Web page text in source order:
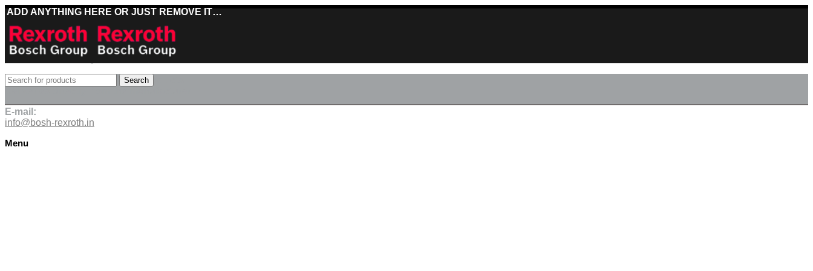
ADD ANYTHING HERE OR JUST REMOVE IT…
Best deals on Bosch Rexroth products
E-mail:
info@bosh-rexroth.in
Menu
Search